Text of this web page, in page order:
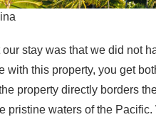
stay was that we did not
with this property, you get
property directly borders
pristine waters of the